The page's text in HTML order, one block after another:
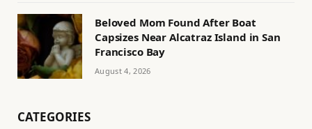
Beloved Mom Found After Boat
Capsizes Near Alcatraz Island in San
Francisco Bay
August 4, 2026
CATEGORIES